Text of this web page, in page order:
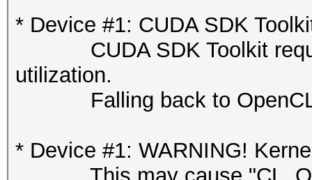
* Device #1: CUDA SDK
CUDA SDK Toolkit
utilization.
Falling back to OpenCL
* Device #1: WARNING!